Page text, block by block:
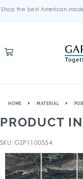
Shop the best American-
HOME MATERIAL
PRODUCT
SKU: GSP1100554